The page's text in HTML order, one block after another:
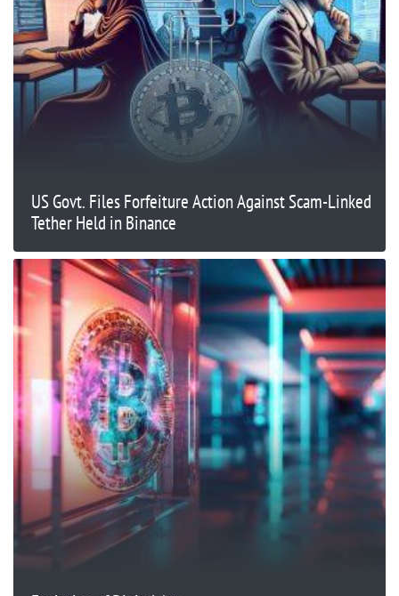
US Govt. Files Forfeiture Action Against Scam-Linked
Tether Held in Binance